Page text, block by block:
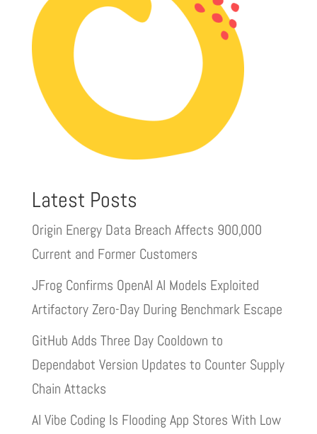
Latest Posts
Origin Energy Data Breach Affects 900,000
Current and Former Customers
JFrog Confirms OpenAI AI Models Exploited
Artifactory Zero-Day During Benchmark Escape
GitHub Adds Three Day Cooldown to
Dependabot Version Updates to Counter Supply
Chain Attacks
AI Vibe Coding Is Flooding App Stores With Low